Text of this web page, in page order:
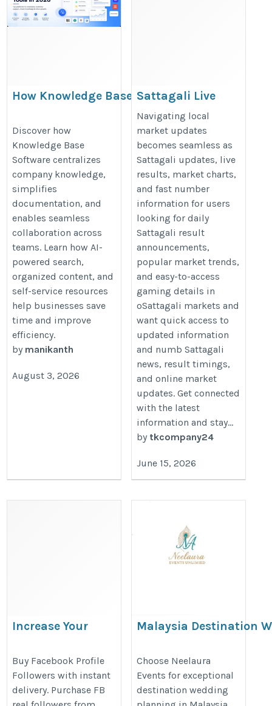
How Knowledge Base
Documentation and
Team Collaboration
https://jarvisreach.io/blog/what-
is-knowledge-base-software/
Discover how
Knowledge Base
Software centralizes
company knowledge,
simplifies
documentation, and
enables seamless
collaboration across
teams. Learn how AI-
powered search,
organized content, and
self-service resources
help businesses save
time and improve
efficiency.
by manikanth
August 3, 2026
Sattagali Live
Chart Updates
and Latest
Market
Information
https://satta-
king24.com/
Navigating local
market updates
becomes seamless as
Sattagali updates, live
results, market charts,
and fast number
information for users
looking for daily
Sattagali result
announcements,
popular market trends,
and easy-to-access
gaming details in
oSattagali markets and
want quick access to
updated information
and numb Sattagali
news, result timings,
and online market
updates. Get connected
with the latest
information and stay...
by tkcompany24
June 15, 2026
Increase Your
Credibility by
Buying Followers
with ViewtifulDay
Buy Facebook Profile
Followers with instant
delivery. Purchase FB
Malaysia Destination
https://
planner-malaysia
Choose Neelaura
Events for exceptional
destination wedding